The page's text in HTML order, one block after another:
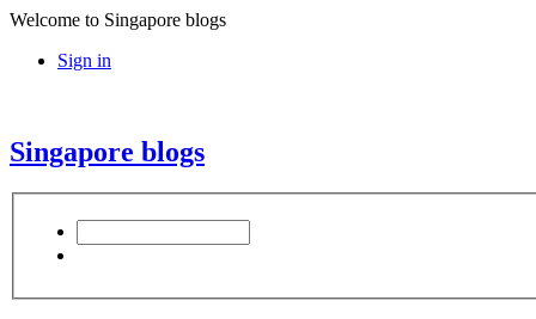
Welcome to Singapore blogs
Sign in
Singapore blogs